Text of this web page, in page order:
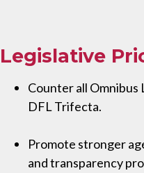
Legislative
Counter all
DFL Trifecta.
Promote stronger
and transparency